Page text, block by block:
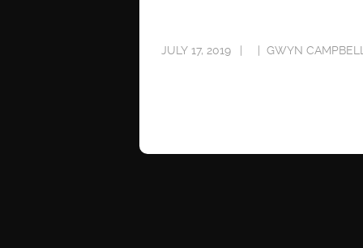
JULY 17, 2019 GWYN